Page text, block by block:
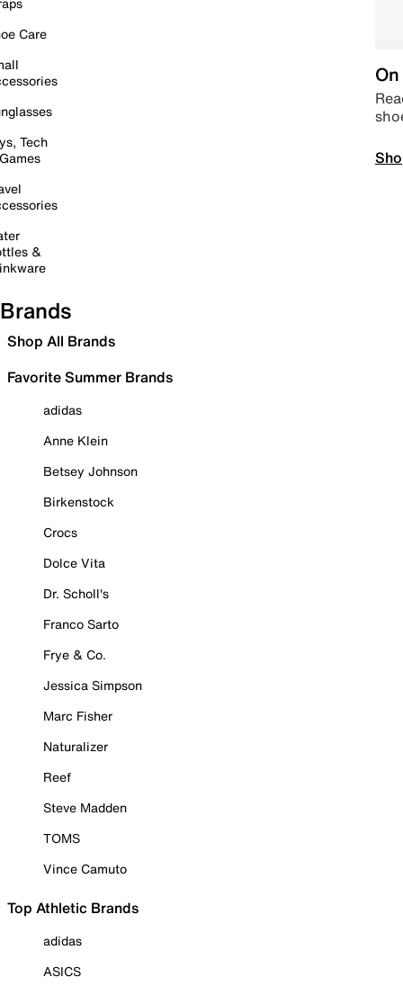
Care
Tech
&
Brands
Shop All Brands
Favorite Summer Brands
adidas
Anne Klein
Betsey Johnson
Birkenstock
Crocs
Dolce Vita
Dr. Scholl's
Franco Sarto
Frye & Co.
Jessica Simpson
Marc Fisher
Naturalizer
Reef
Steve Madden
TOMS
Vince Camuto
Top Athletic Brands
adidas
ASICS